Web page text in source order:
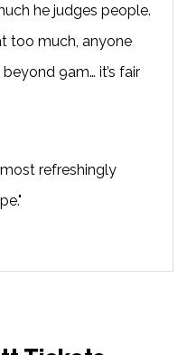
he judges people.
too much, anyone
9am… it’s fair
refreshingly